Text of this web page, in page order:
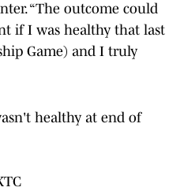
“The outcome could
if I was healthy that last
Game) and I truly
healthy at end of